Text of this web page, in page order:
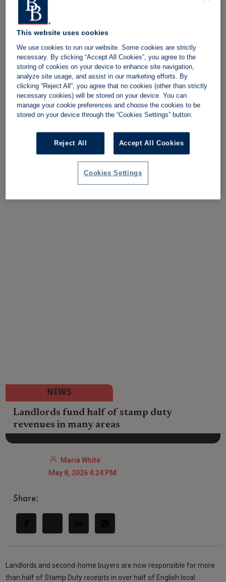
NEWS
Landlords fund half of stamp duty
revenues in many areas
Maria White
May 8, 2026 4:24 PM
Share:
Landlords and second-home buyers are now responsible for more
than half of Stamp Duty receipts in over half of English local
This website uses cookies
We use cookies to run our website. Some cookies are strictly
necessary. By clicking “Accept All Cookies”, you agree to the
storing of cookies on your device to enhance site navigation,
analyze site usage, and assist in our marketing efforts. By
clicking “Reject All”, you agree that no cookies (other than strictly
necessary cookies) will be stored on your device. You can
manage your cookie preferences and choose the cookies to be
stored on your device through the “Cookies Settings” button.
Reject All Accept All Cookies
Cookies Settings